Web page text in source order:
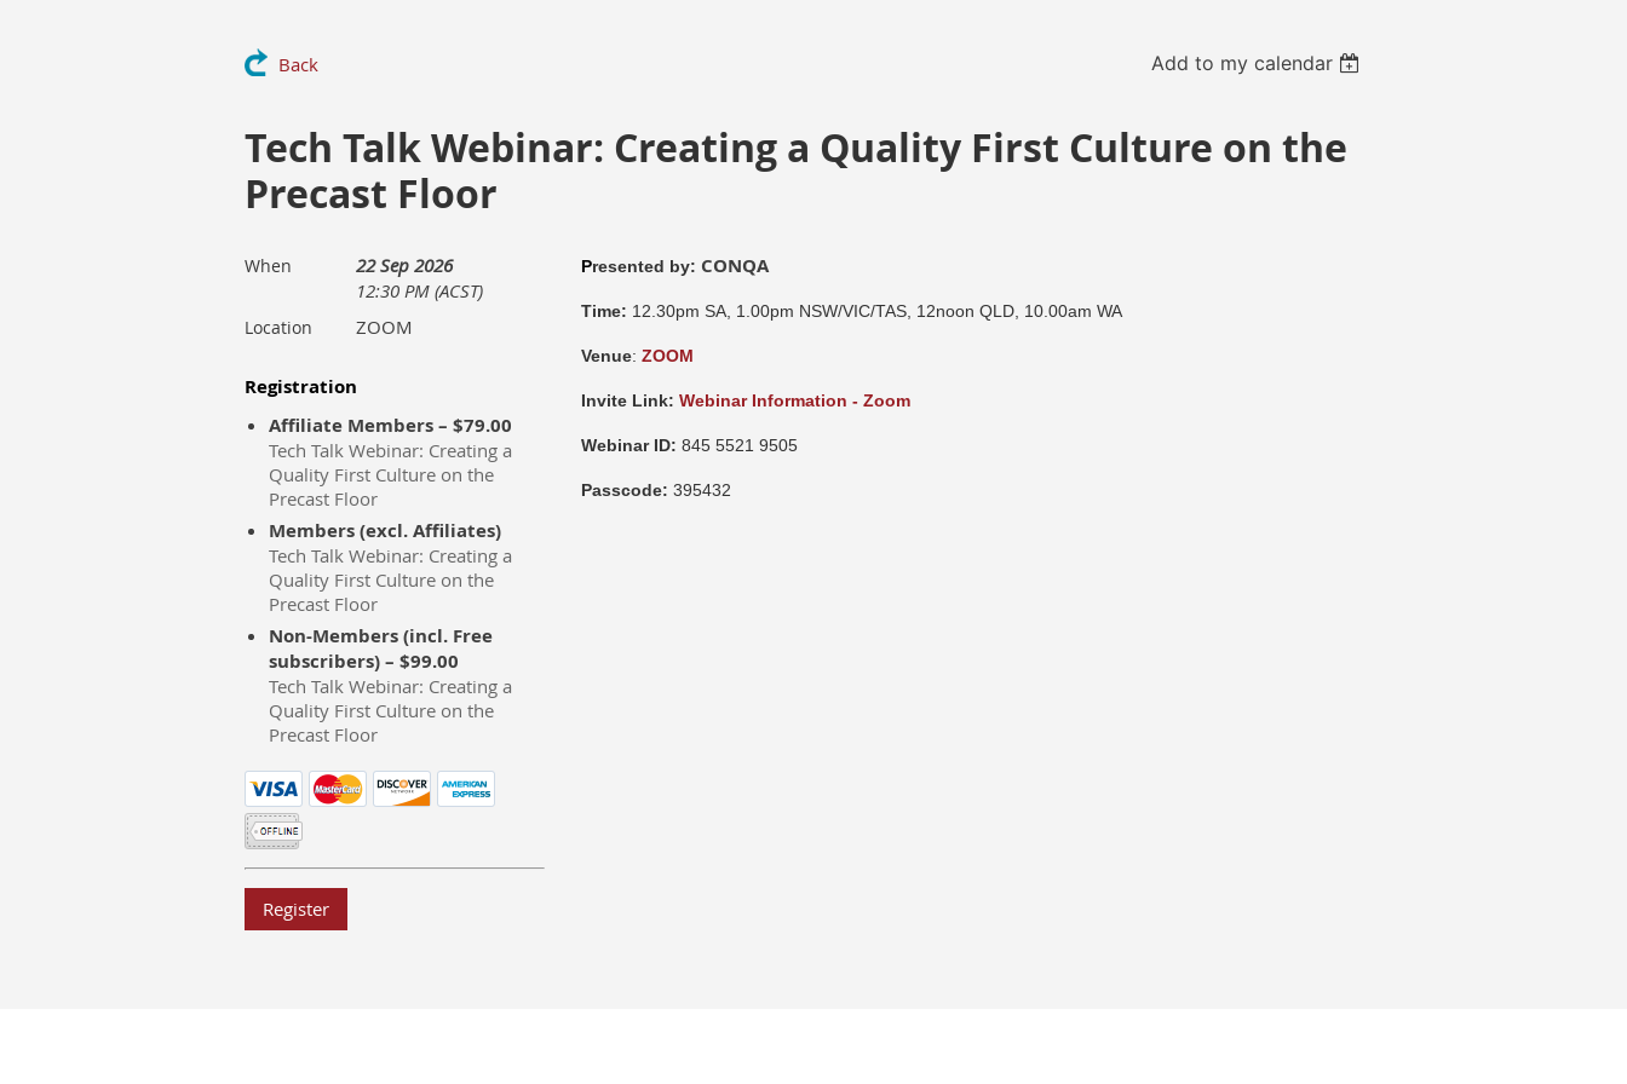
Back Add to my calendar
Tech Talk Webinar: Creating a Quality First Culture on the
Precast Floor
When
22 Sep 2026
12:30 PM (ACST)
Location ZOOM
Registration
Affiliate Members – $79.00
Tech Talk Webinar: Creating a
Quality First Culture on the
Precast Floor
Members (excl. Affiliates)
Tech Talk Webinar: Creating a
Quality First Culture on the
Precast Floor
Non-Members (incl. Free
subscribers) – $99.00
Tech Talk Webinar: Creating a
Quality First Culture on the
Precast Floor
Presented by: CONQA
Time: 12.30pm SA, 1.00pm NSW/VIC/TAS, 12noon QLD, 10.00am WA
Venue: ZOOM
Invite Link: Webinar Information - Zoom
Webinar ID: 845 5521 9505
Passcode: 395432